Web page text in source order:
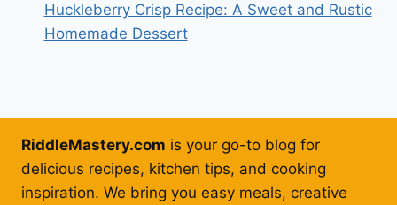
Huckleberry Crisp Recipe: A Sweet and Rustic
Homemade Dessert
RiddleMastery.com is your go-to blog for
delicious recipes, kitchen tips, and cooking
inspiration. We bring you easy meals, creative